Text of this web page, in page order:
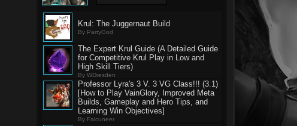
Krul: The Juggernaut Build
By PartyGod
The Expert Krul Guide (A Detailed Guide
for Competitive Krul Play in Low and
High Skill Tiers)
By WDresden
Professor Lyra's 3 V. 3 VG Class!!! (3.1)
[How to Play VainGlory, Improved Meta
Builds, Gameplay and Hero Tips, and
Learning Win Objectives]
By Falcuneer